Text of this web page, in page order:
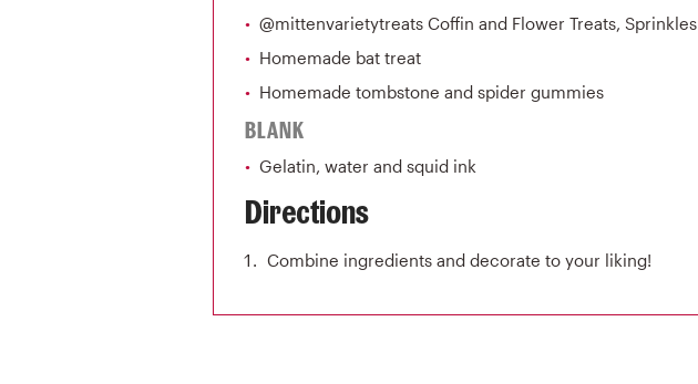
@mittenvarietytreats Coffin and Flower Treats, Sprinkles
Homemade bat treat
Homemade tombstone and spider gummies
BLANK
Gelatin, water and squid ink
Directions
Combine ingredients and decorate to your liking!